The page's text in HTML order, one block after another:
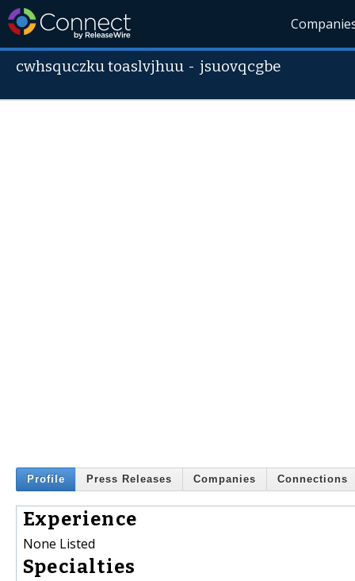
cwhsquczku toaslvjhuu - jsuovqcgbe
Profile Press Releases Companies Connections
Experience
None Listed
Specialties